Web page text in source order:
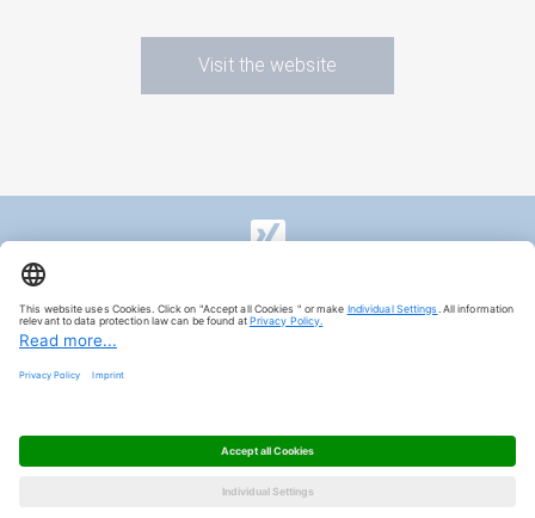
Visit the website
Imprint Privacy Policy
Privacy Settings
© 2024, HAVER & BOECKER OHG